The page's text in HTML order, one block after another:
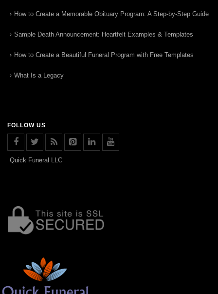
How to Create a Memorable Obituary Program: A Step-by-Step Guide
Sample Death Announcement: Heartfelt Examples & Templates
How to Create a Beautiful Funeral Program with Free Templates
What Is a Legacy
FOLLOW US
Quick Funeral LLC